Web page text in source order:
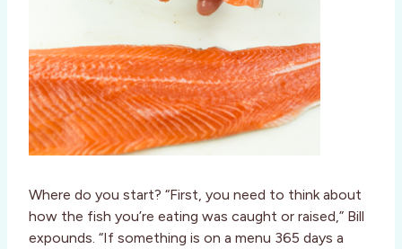
Where do you start? “First, you need to think about
how the fish you’re eating was caught or raised,” Bill
expounds. “If something is on a menu 365 days a